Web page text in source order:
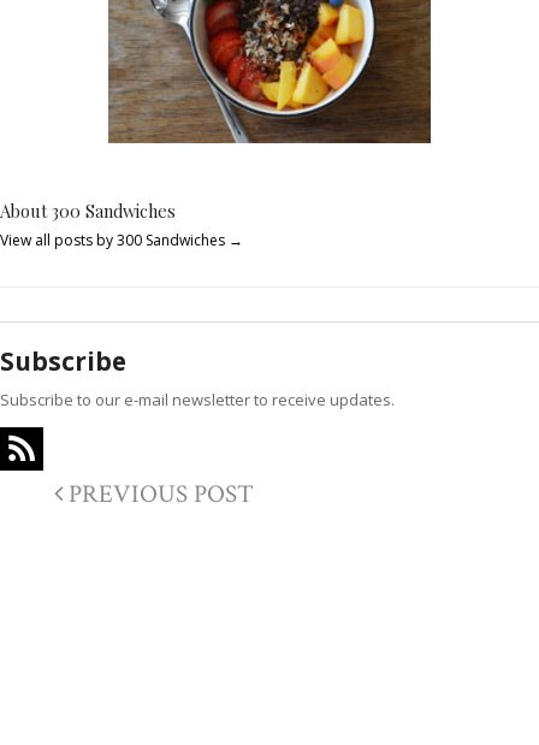
About 300 Sandwiches
View all posts by 300 Sandwiches →
Subscribe
Subscribe to our e-mail newsletter to receive updates.
PREVIOUS POST